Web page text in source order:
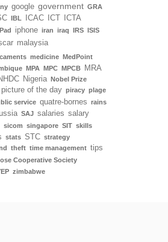
google government GRA
IBL ICAC ICT
ICTA
iphone iran iraq IRS ISIS
malaysia
medicine MedPoint
MPA MPC MPCB MRA
Nigeria Nobel Prize
picture of the day piracy plage
service quatre-bornes rains
SAJ salaries salary
sicom singapore SIT skills
stats STC strategy
theft time management tips
Cooperative Society
zimbabwe